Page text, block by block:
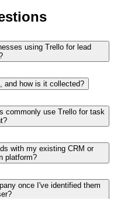
using Trello for lead
and how is it collected?
commonly use Trello for task
with my existing CRM or
platform?
once I've identified them